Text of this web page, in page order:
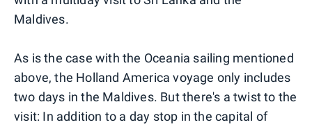
Maldives.
As is the case with the Oceania sailing mentioned
above, the Holland America voyage only includes
two days in the Maldives. But there's a twist to the
visit: In addition to a day stop in the capital of